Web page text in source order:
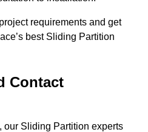
requirements and get
best Sliding Partition
Contact
our Sliding Partition experts